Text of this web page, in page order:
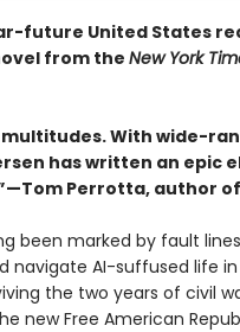
future United States
from the New York
With wide-
has written an epic
Perrotta, author of
been marked by fault
navigate AI-suffused life
the two years of civil
new Free American